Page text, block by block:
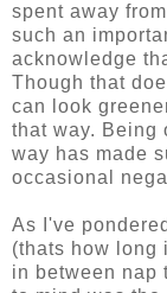
spent away
such an
acknowledge
Though that
can look
that way. Being
way has made
occasional
As I've
(thats how long
in between nap